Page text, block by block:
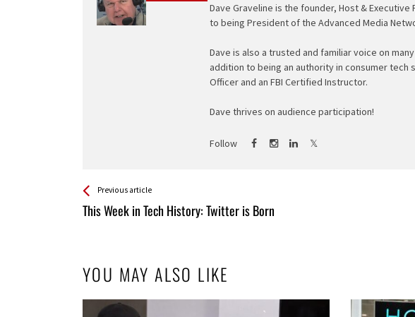
Dave Graveline is the founder, Host &
to being President of the Advanced Media
Dave is also a trusted and familiar voice on
addition to being an authority in consumer tech
Officer and an FBI Certified Instructor.
Dave thrives on audience participation!
Follow
See more
Previous article
This Week in Tech History: Twitter is Born
Back
All
YOU MAY ALSO LIKE